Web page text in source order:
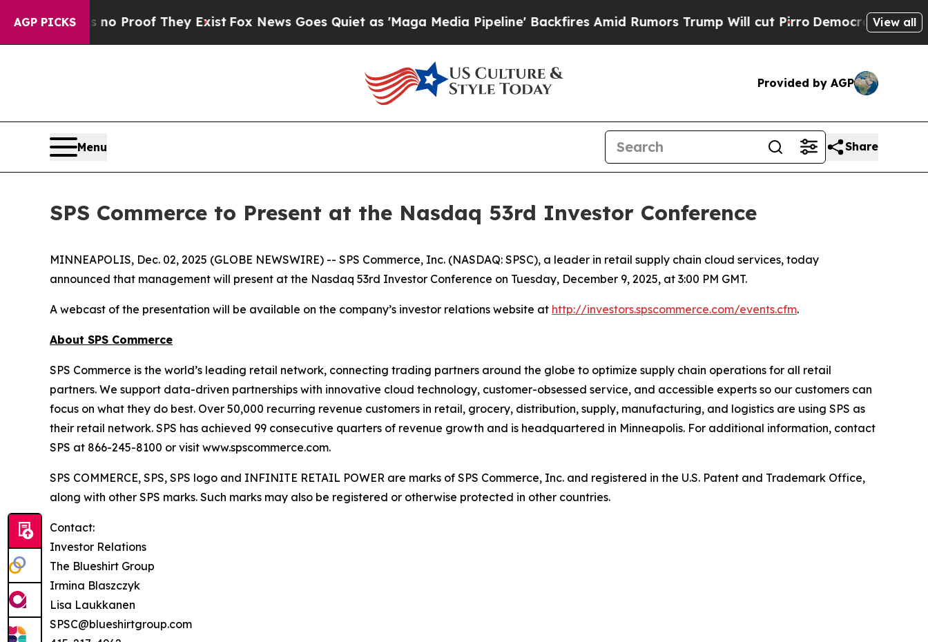
AGP PICKS
Offers no Proof They Exist Fox News Goes Quiet as 'Maga Media Pipeline' Backfires Amid Rumors Trump Will cut Pirro Democratic Socialists
View all
Provided by AGP
Menu Share
SPS Commerce to Present at the Nasdaq 53rd Investor Conference
MINNEAPOLIS, Dec. 02, 2025 (GLOBE NEWSWIRE) -- SPS Commerce, Inc. (NASDAQ: SPSC), a leader in retail supply chain cloud services, today
announced that management will present at the Nasdaq 53rd Investor Conference on Tuesday, December 9, 2025, at 3:00 PM GMT.
A webcast of the presentation will be available on the company’s investor relations website at http://investors.spscommerce.com/events.cfm.
About SPS Commerce
SPS Commerce is the world’s leading retail network, connecting trading partners around the globe to optimize supply chain operations for all retail
partners. We support data-driven partnerships with innovative cloud technology, customer-obsessed service, and accessible experts so our customers can
focus on what they do best. Over 50,000 recurring revenue customers in retail, grocery, distribution, supply, manufacturing, and logistics are using SPS as
their retail network. SPS has achieved 99 consecutive quarters of revenue growth and is headquartered in Minneapolis. For additional information, contact
SPS at 866-245-8100 or visit www.spscommerce.com.
SPS COMMERCE, SPS, SPS logo and INFINITE RETAIL POWER are marks of SPS Commerce, Inc. and registered in the U.S. Patent and Trademark Office,
along with other SPS marks. Such marks may also be registered or otherwise protected in other countries.
Contact:
Investor Relations
The Blueshirt Group
Irmina Blaszczyk
Lisa Laukkanen
SPSC@blueshirtgroup.com